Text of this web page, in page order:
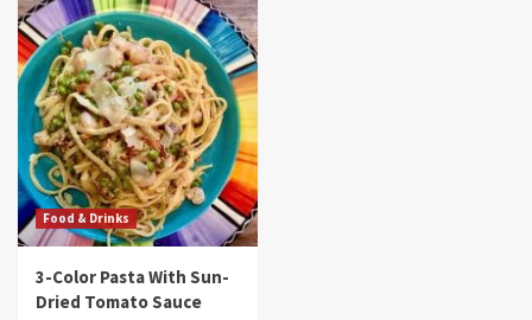
Food & Drinks
3-Color Pasta With Sun-
Dried Tomato Sauce